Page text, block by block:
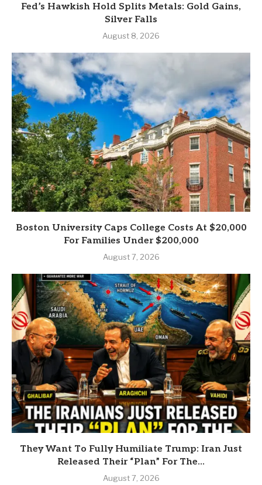
Fed’s Hawkish Hold Splits Metals: Gold Gains,
Silver Falls
August 8, 2026
Boston University Caps College Costs At $20,000
For Families Under $200,000
August 7, 2026
They Want To Fully Humiliate Trump: Iran Just
Released Their “Plan” For The...
August 7, 2026